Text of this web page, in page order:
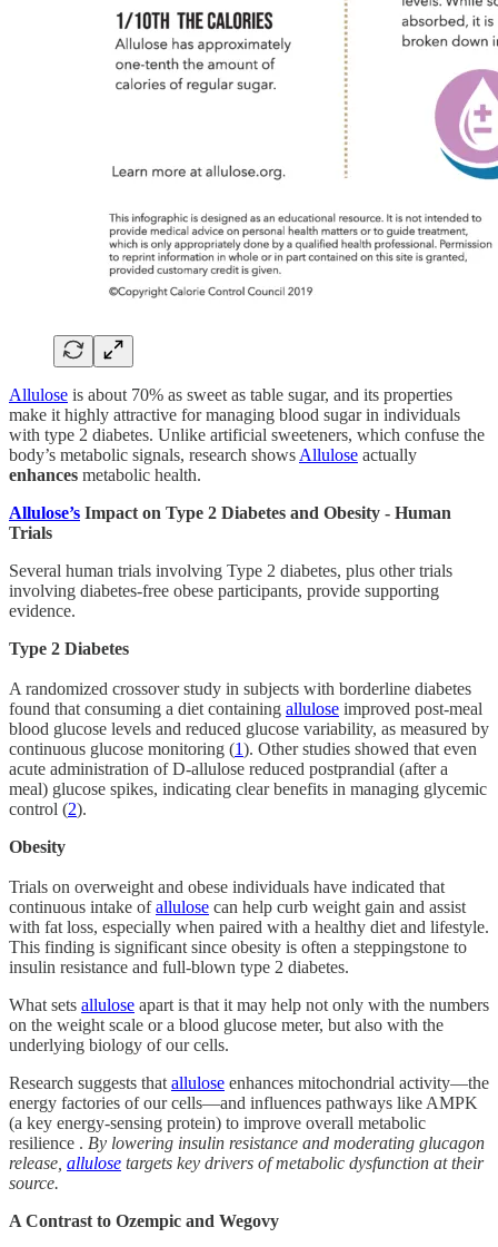
Allulose is about 70% as sweet as table sugar, and its properties
make it highly attractive for managing blood sugar in individuals
with type 2 diabetes. Unlike artificial sweeteners, which confuse the
body’s metabolic signals, research shows Allulose actually
enhances metabolic health.
Allulose’s Impact on Type 2 Diabetes and Obesity - Human
Trials
Several human trials involving Type 2 diabetes, plus other trials
involving diabetes-free obese participants, provide supporting
evidence.
Type 2 Diabetes
A randomized crossover study in subjects with borderline diabetes
found that consuming a diet containing allulose improved post-meal
blood glucose levels and reduced glucose variability, as measured by
continuous glucose monitoring (1). Other studies showed that even
acute administration of D-allulose reduced postprandial (after a
meal) glucose spikes, indicating clear benefits in managing glycemic
control (2).
Obesity
Trials on overweight and obese individuals have indicated that
continuous intake ofallulose can help curb weight gain and assist
with fat loss, especially when paired with a healthy diet and lifestyle.
This finding is significant since obesity is often a steppingstone to
insulin resistance and full-blown type 2 diabetes.
What sets allulose apart is that it may help not only with the numbers
on the weight scale or a blood glucose meter, but also with the
underlying biology of our cells.
Research suggests that allulose enhances mitochondrial activity—the
energy factories of our cells—and influences pathways like AMPK
(a key energy-sensing protein) to improve overall metabolic
resilience . By lowering insulin resistance and moderating glucagon
release, allulose targets key drivers of metabolic dysfunction at their
source.
A Contrast to Ozempic and Wegovy